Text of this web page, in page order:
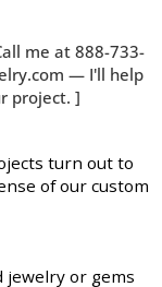
me at 888-733-
— I'll help
project. ]
turn out to
of our custom
or gems